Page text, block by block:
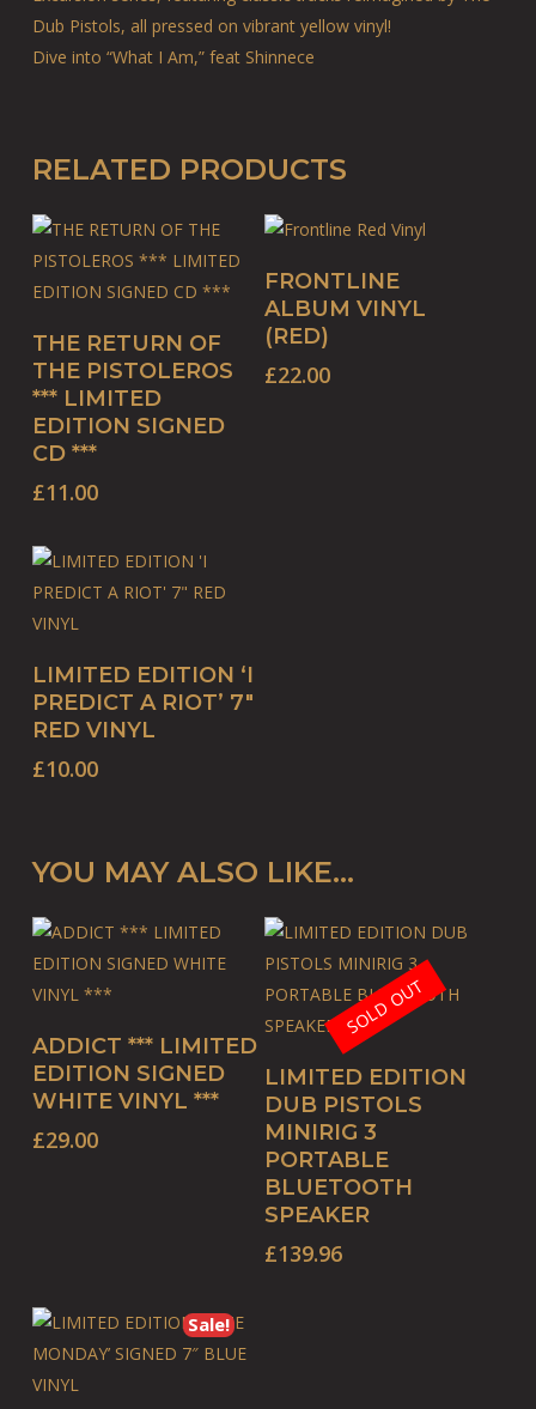
Dub Pistols, all pressed on vibrant yellow vinyl!
Dive into “What I Am,” feat Shinnece
RELATED PRODUCTS
ADD TO BASKET
THE RETURN OF
THE PISTOLEROS
*** LIMITED
EDITION SIGNED
CD ***
£11.00
ADD TO BASKET
FRONTLINE
ALBUM VINYL
(RED)
£22.00
ADD TO BASKET
LIMITED EDITION ‘I
PREDICT A RIOT’ 7″
RED VINYL
£10.00
YOU MAY ALSO LIKE…
ADD TO BASKET
ADDICT *** LIMITED
EDITION SIGNED
WHITE VINYL ***
£29.00
READ MORE
LIMITED EDITION
DUB PISTOLS
MINIRIG 3
PORTABLE
BLUETOOTH
SPEAKER
£139.96
SOLD OUT
Sale!